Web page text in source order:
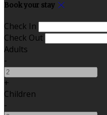
Book your stay
Check In
Check Out
Adults
-
+
Children
-